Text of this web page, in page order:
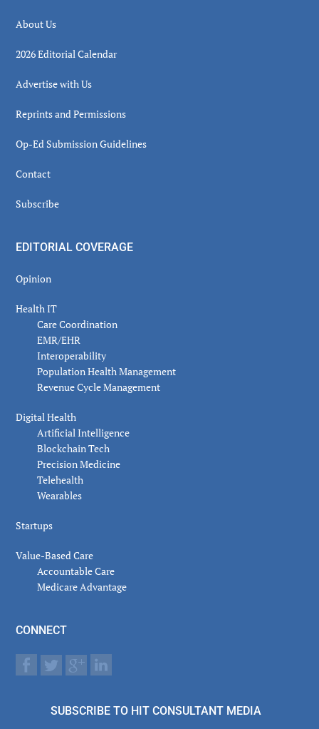
About Us
2026 Editorial Calendar
Advertise with Us
Reprints and Permissions
Op-Ed Submission Guidelines
Contact
Subscribe
EDITORIAL COVERAGE
Opinion
Health IT
Care Coordination
EMR/EHR
Interoperability
Population Health Management
Revenue Cycle Management
Digital Health
Artificial Intelligence
Blockchain Tech
Precision Medicine
Telehealth
Wearables
Startups
Value-Based Care
Accountable Care
Medicare Advantage
CONNECT
SUBSCRIBE TO HIT CONSULTANT MEDIA